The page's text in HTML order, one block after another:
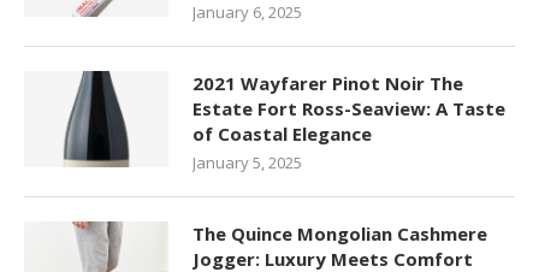
January 6, 2025
2021 Wayfarer Pinot Noir The
Estate Fort Ross-Seaview: A Taste
of Coastal Elegance
January 5, 2025
The Quince Mongolian Cashmere
Jogger: Luxury Meets Comfort